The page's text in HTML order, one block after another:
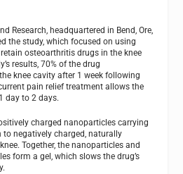
Research, headquartered in Bend, Ore,
the study, which focused on using
osteoarthritis drugs in the knee
results, 70% of the drug
knee cavity after 1 week following
pain relief treatment allows the
day to 2 days.
charged nanoparticles carrying
negatively charged, naturally
Together, the nanoparticles and
form a gel, which slows the drug’s